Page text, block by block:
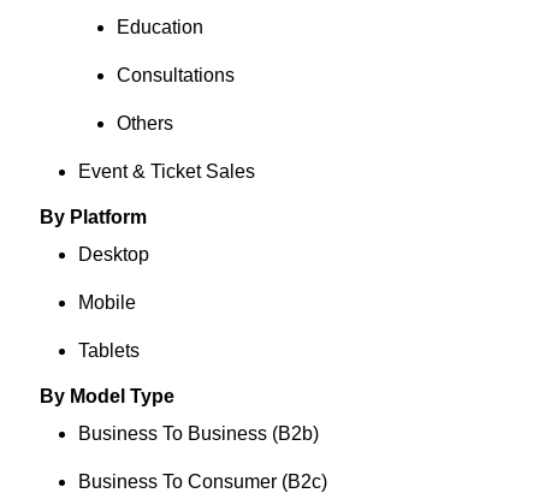
Education
Consultations
Others
Event & Ticket Sales
By Platform
Desktop
Mobile
Tablets
By Model Type
Business To Business (B2b)
Business To Consumer (B2c)